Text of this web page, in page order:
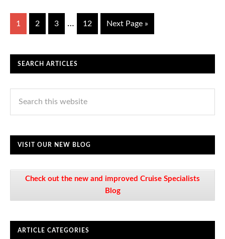
1 2 3 … 12 Next Page »
SEARCH ARTICLES
VISIT OUR NEW BLOG
Check out the new and improved Cruise Specialists
Blog
ARTICLE CATEGORIES